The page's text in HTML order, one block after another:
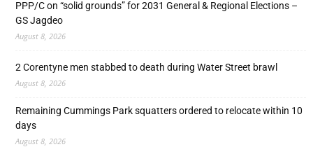
PPP/C on “solid grounds” for 2031 General & Regional Elections –
GS Jagdeo
August 8, 2026
2 Corentyne men stabbed to death during Water Street brawl
August 8, 2026
Remaining Cummings Park squatters ordered to relocate within 10
days
August 8, 2026